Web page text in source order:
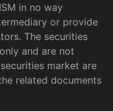
in no way
or provide
The securities
and are not
market are
related documents